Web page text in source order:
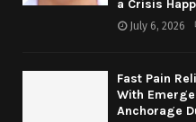
a Crisis
July 6, 2026
Fast Pain
With
Anchorage